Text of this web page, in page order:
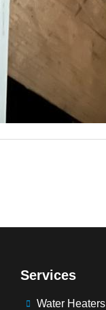
Services
Water Heaters